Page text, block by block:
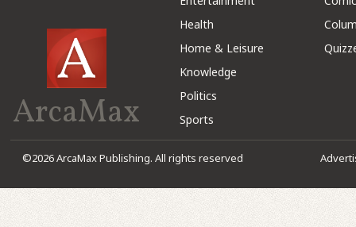
ArcaMax
Health
Home & Leisure
Knowledge
Politics
Sports
©2026 ArcaMax Publishing. All rights reserved